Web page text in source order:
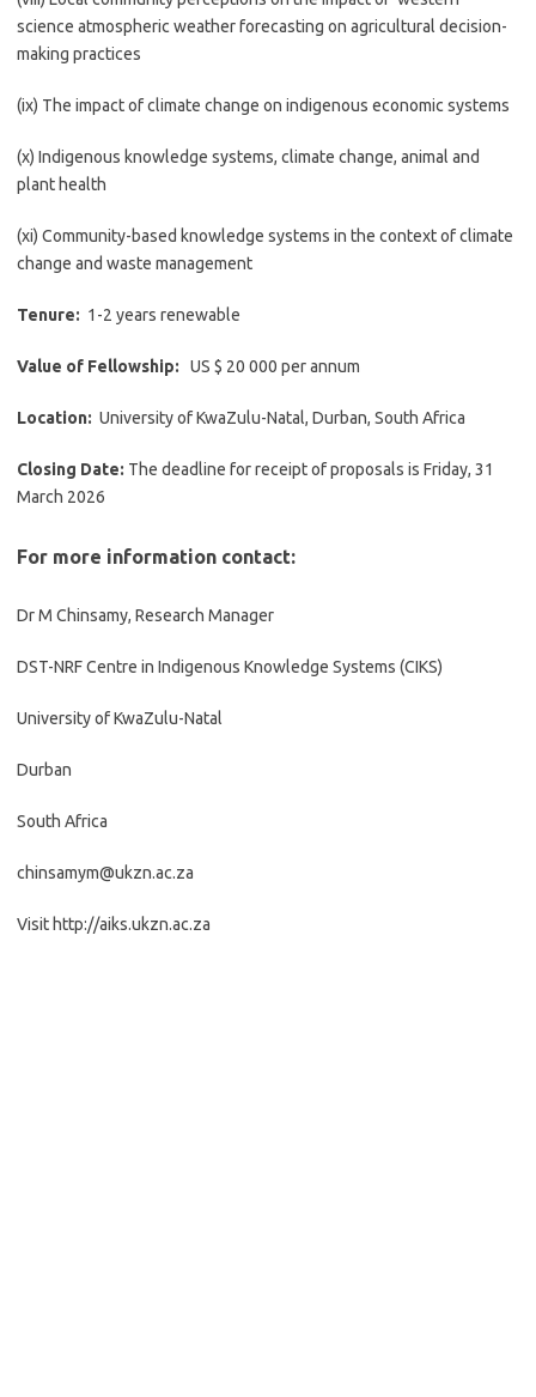
science atmospheric weather forecasting on agricultural decision-
making practices
(ix) The impact of climate change on indigenous economic systems
(x) Indigenous knowledge systems, climate change, animal and
plant health
(xi) Community-based knowledge systems in the context of climate
change and waste management
Tenure: 1-2 years renewable
Value of Fellowship: US $ 20 000 per annum
Location: University of KwaZulu-Natal, Durban, South Africa
Closing Date: The deadline for receipt of proposals is Friday, 31
March 2026
For more information contact:
Dr M Chinsamy, Research Manager
DST-NRF Centre in Indigenous Knowledge Systems (CIKS)
University of KwaZulu-Natal
Durban
South Africa
chinsamym@ukzn.ac.za
Visit http://aiks.ukzn.ac.za